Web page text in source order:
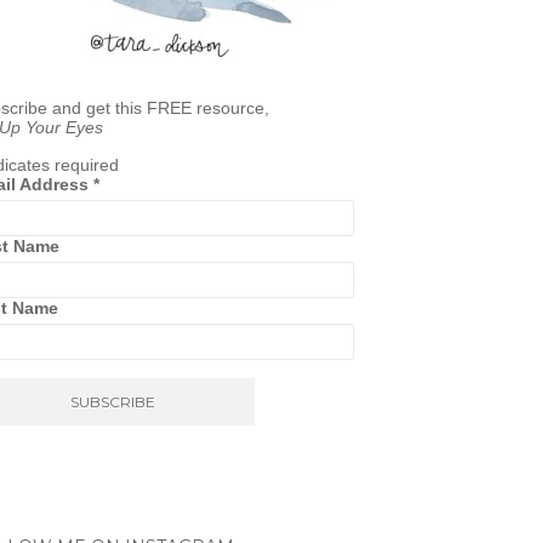
and get this FREE resource,
Your Eyes
required
Address *
Name
Name